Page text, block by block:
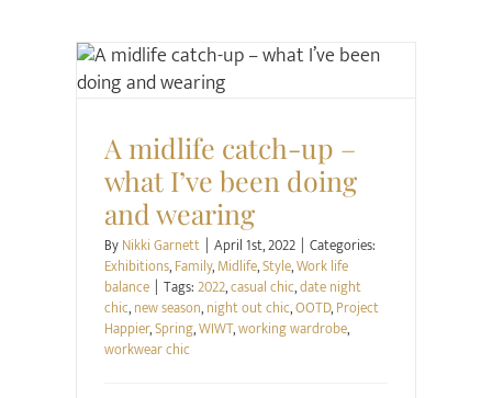
Exhibitions Family
balance
A midlife catch-up –
what I’ve been doing
and wearing
ByNikki Garnett | April 1st, 2022 | Categories:
Exhibitions,Family,Midlife,Style,Work life
balance | Tags:2022,casual chic,date night
chic,new season,night out chic,OOTD,Project
Happier,Spring,WIWT,working wardrobe,
workwear chic